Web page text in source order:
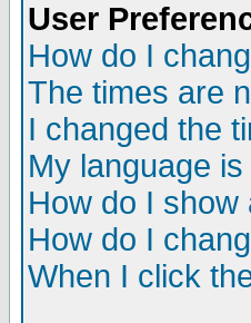
User
How do I
The times are
I changed the
My language
How do I show
How do I
When I click